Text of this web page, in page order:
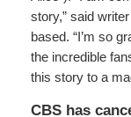
story,” said
based. “I’m so
the incredible
this story to a
CBS has